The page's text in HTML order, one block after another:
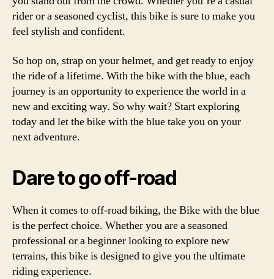
rider or a seasoned cyclist, this bike is sure to make you
feel stylish and confident.
So hop on, strap on your helmet, and get ready to enjoy
the ride of a lifetime. With the bike with the blue, each
journey is an opportunity to experience the world in a
new and exciting way. So why wait? Start exploring
today and let the bike with the blue take you on your
next adventure.
Dare to go off-road
When it comes to off-road biking, the Bike with the blue
is the perfect choice. Whether you are a seasoned
professional or a beginner looking to explore new
terrains, this bike is designed to give you the ultimate
riding experience.